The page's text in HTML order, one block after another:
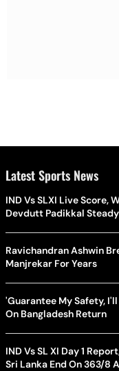
Latest Sports News
IND Vs SLXI Live Score,
Devdutt Padikkal
Ravichandran Ashwin
Manjrekar For Years
'Guarantee My Safety,
On Bangladesh Return
IND Vs SL XI Day 1
Sri Lanka End On 363/8